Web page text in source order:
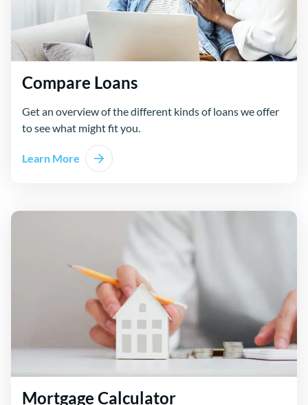
Compare Loans
Get an overview of the different kinds of loans we offer
to see what might fit you.
Learn More
Mortgage Calculator